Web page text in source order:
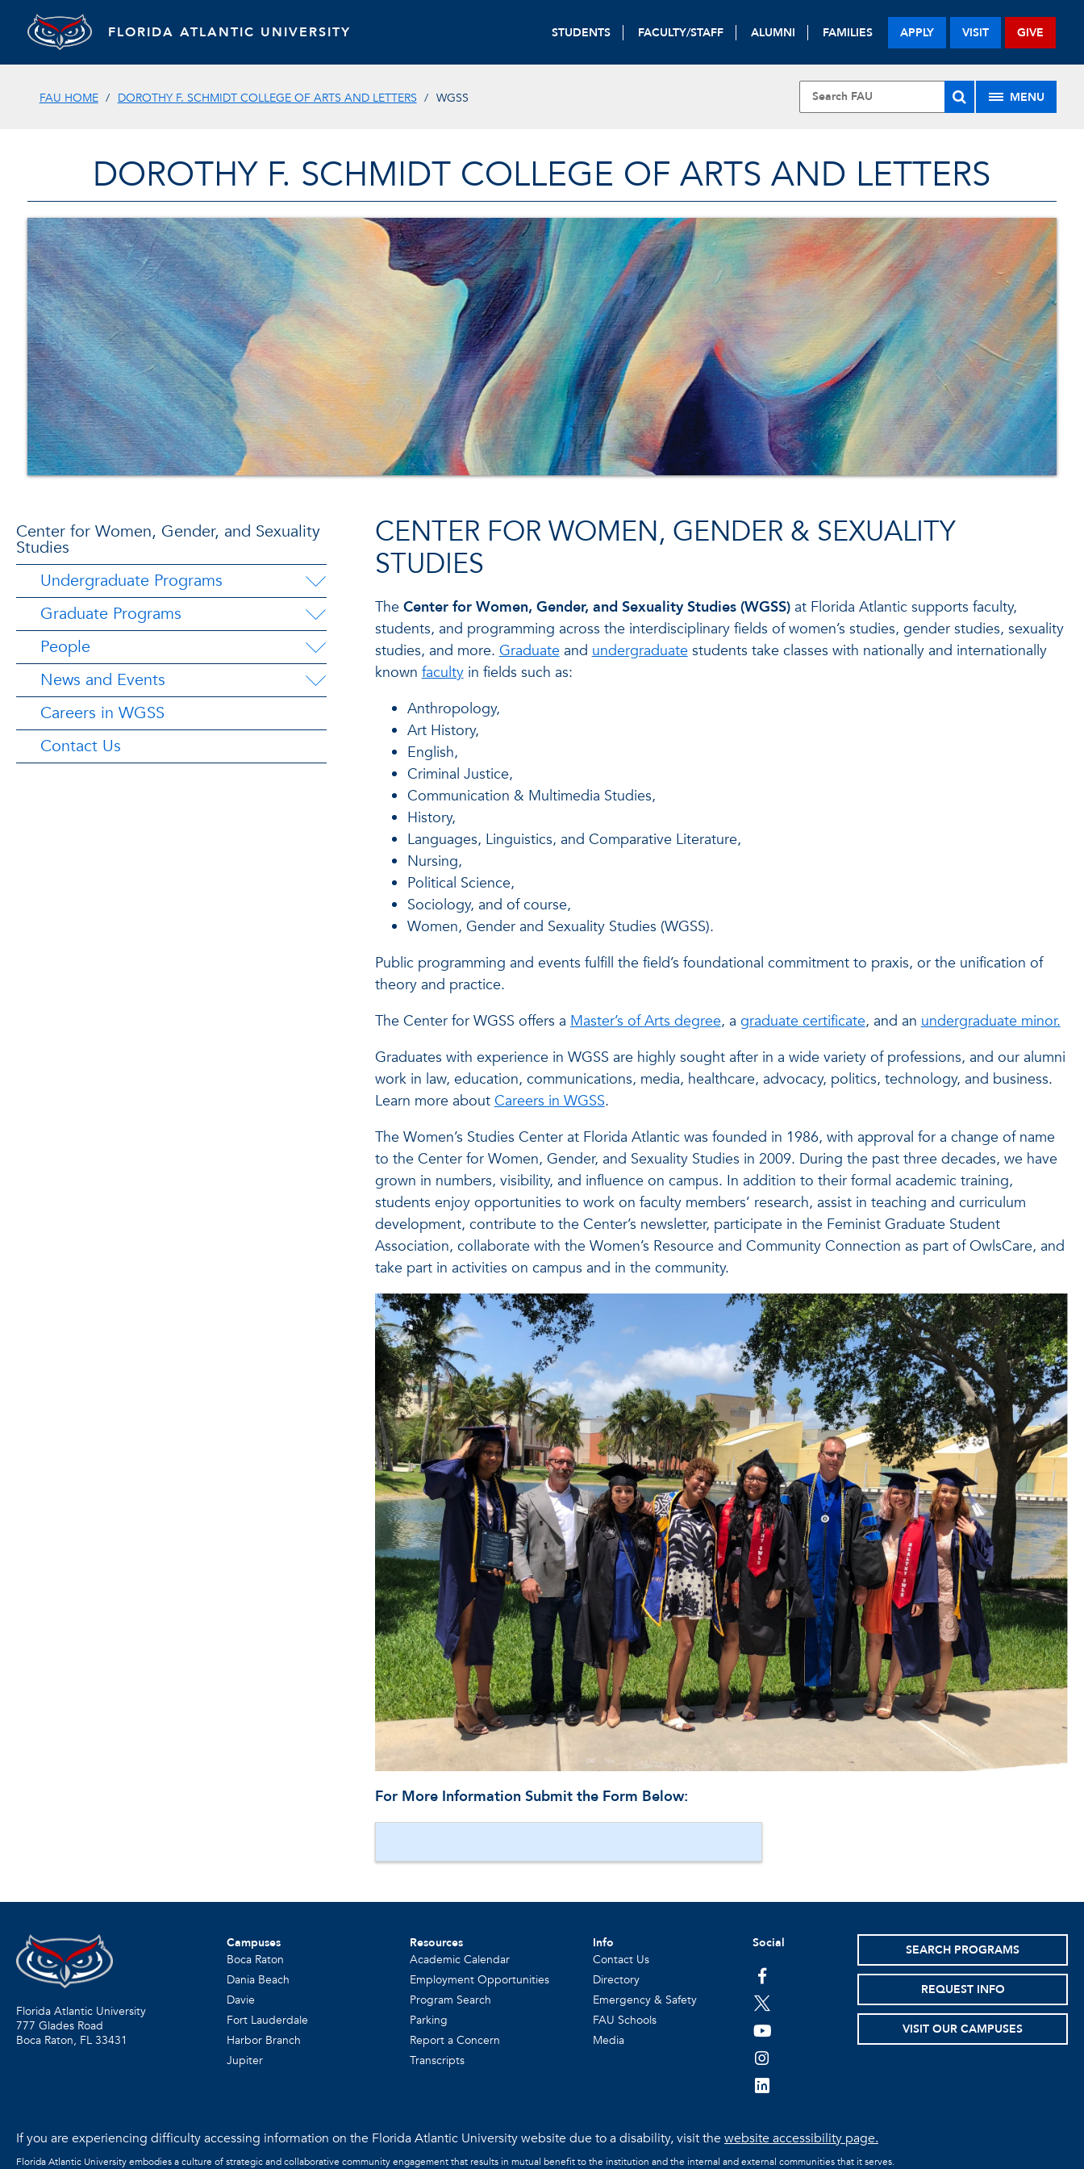
FLORIDA ATLANTIC UNIVERSITY STUDENTS FACULTY/STAFF ALUMNI FAMILIES APPLY VISIT GIVE
FAU HOME DOROTHY F. SCHMIDT COLLEGE OF ARTS AND LETTERS WGSS MENU
DOROTHY F. SCHMIDT COLLEGE OF ARTS AND LETTERS
Center for Women, Gender, and Sexuality
Studies
Undergraduate Programs
Graduate Programs
People
News and Events
Careers in WGSS
Contact Us
CENTER FOR WOMEN, GENDER & SEXUALITY
STUDIES
The Center for Women, Gender, and Sexuality Studies (WGSS) at Florida Atlantic supports faculty,
students, and programming across the interdisciplinary fields of women’s studies, gender studies, sexuality
studies, and more.Graduateandundergraduatestudents take classes with nationally and internationally
knownfacultyin fields such as:
Anthropology,
Art History,
English,
Criminal Justice,
Communication & Multimedia Studies,
History,
Languages, Linguistics, and Comparative Literature,
Nursing,
Political Science,
Sociology, and of course,
Women, Gender and Sexuality Studies (WGSS).
Public programming and events fulfill the field’s foundational commitment to praxis, or the unification of
theory and practice.
The Center for WGSS offers aMaster’s of Arts degree, a graduate certificate, and anundergraduate minor.
Graduates with experience in WGSS are highly sought after in a wide variety of professions, and our alumni
work in law, education, communications, media, healthcare, advocacy, politics, technology, and business.
Learn more aboutCareers in WGSS.
The Women’s Studies Center at Florida Atlantic was founded in 1986, with approval for a change of name
to the Center for Women, Gender, and Sexuality Studies in 2009. During the past three decades, we have
grown in numbers, visibility, and influence on campus. In addition to their formal academic training,
students enjoy opportunities to work on faculty members’ research, assist in teaching and curriculum
development, contribute to the Center’s newsletter, participate in the Feminist Graduate Student
Association, collaborate with the Women’s Resource and Community Connection as part of OwlsCare, and
take part in activities on campus and in the community.
For More Information Submit the Form Below:
Florida Atlantic University
777 Glades Road
Boca Raton, FL 33431
Campuses
Boca Raton
Dania Beach
Davie
Fort Lauderdale
Harbor Branch
Jupiter
Resources
Academic Calendar
Employment Opportunities
Program Search
Parking
Report a Concern
Transcripts
Info
Contact Us
Directory
Emergency & Safety
FAU Schools
Media
Social
facebook
twitter
youtube
instagram
linkedin
SEARCH PROGRAMS
REQUEST INFO
VISIT OUR CAMPUSES
If you are experiencing difficulty accessing information on the Florida Atlantic University website due to a disability, visit thewebsite accessibility page.
Florida Atlantic University embodies a culture of strategic and collaborative community engagement that results in mutual benefit to the institution and the internal and external communities that it serves.